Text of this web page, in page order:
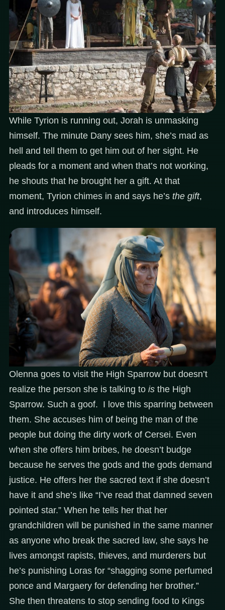
While Tyrion is running out, Jorah is unmasking
himself. The minute Dany sees him, she’s mad as
hell and tell them to get him out of her sight. He
pleads for a moment and when that’s not working,
he shouts that he brought her a gift. At that
moment, Tyrion chimes in and says he’s the gift,
and introduces himself.
Olenna goes to visit the High Sparrow but doesn’t
realize the person she is talking to is the High
Sparrow. Such a goof. I love this sparring between
them. She accuses him of being the man of the
people but doing the dirty work of Cersei. Even
when she offers him bribes, he doesn’t budge
because he serves the gods and the gods demand
justice. He offers her the sacred text if she doesn’t
have it and she’s like “I’ve read that damned seven
pointed star.” When he tells her that her
grandchildren will be punished in the same manner
as anyone who break the sacred law, she says he
lives amongst rapists, thieves, and murderers but
he’s punishing Loras for “shagging some perfumed
ponce and Margaery for defending her brother.”
She then threatens to stop sending food to Kings